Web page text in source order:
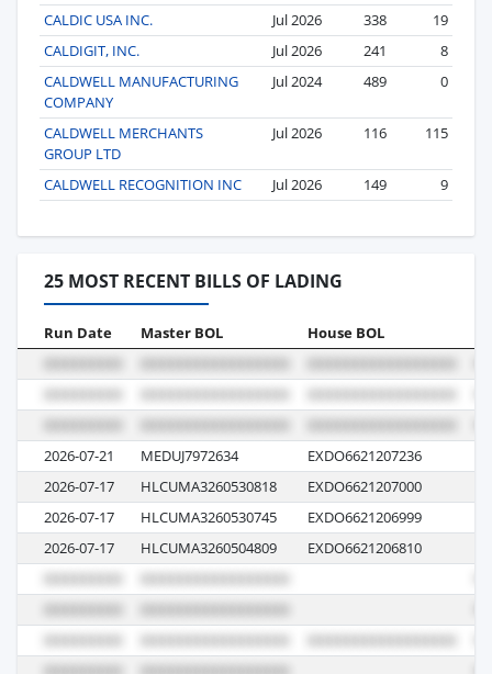
CALDIC USA INC.
Jul 2026 338
19
CALDIGIT, INC.
Jul 2026 241
8
CALDWELL MANUFACTURING
COMPANY
Jul 2024 489 0
CALDWELL MERCHANTS
GROUP LTD
Jul 2026 116 115
CALDWELL RECOGNITION INC Jul 2026 149 9
25 MOST RECENT BILLS OF LADING
Run Date Master BOL House BOL
2026-07-21 MEDUJ7972634 EXDO6621207236
2026-07-17
HLCUMA3260530818 EXDO6621207000
2026-07-17
HLCUMA3260530745 EXDO6621206999
2026-07-17
HLCUMA3260504809 EXDO6621206810